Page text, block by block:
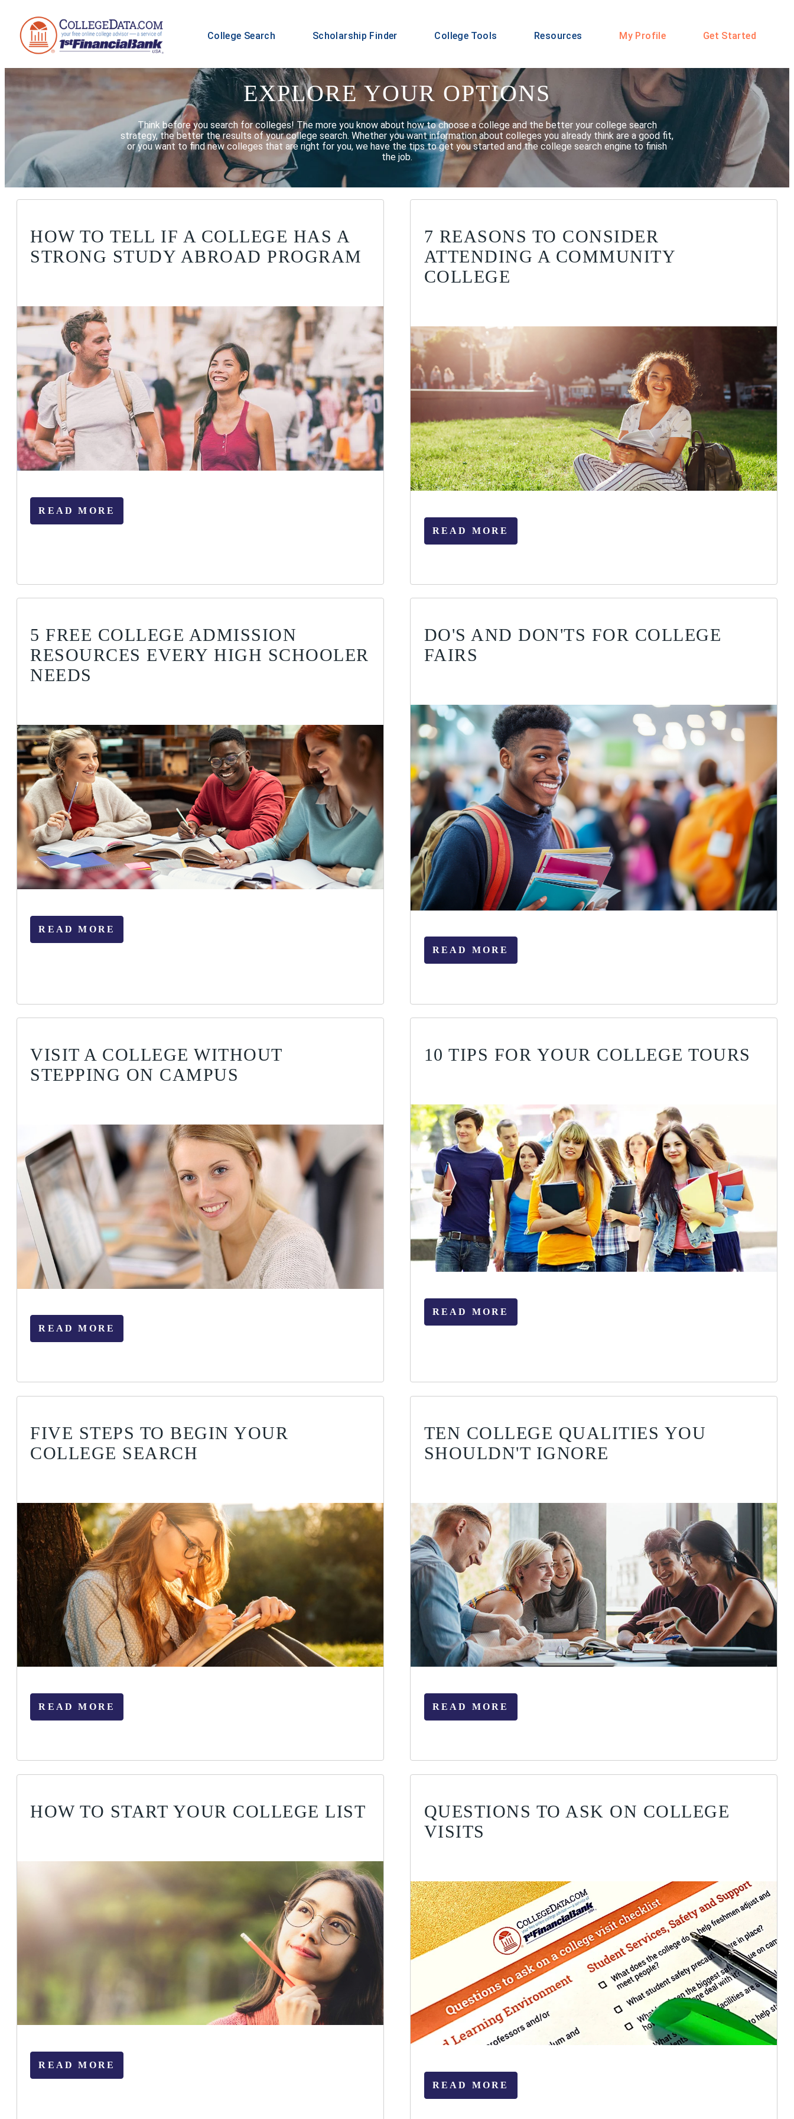
College Search Scholarship Finder College Tools Resources My Profile Get Started
EXPLORE YOUR OPTIONS
Think before you search for colleges! The more you know about how to choose a college and the better your college search
strategy, the better the results of your college search. Whether you want information about colleges you already think are a good fit,
or you want to find new colleges that are right for you, we have the tips to get you started and the college search engine to finish
the job.
HOW TO TELL IF A COLLEGE HAS A
STRONG STUDY ABROAD PROGRAM
READ MORE
7 REASONS TO CONSIDER
ATTENDING A COMMUNITY
COLLEGE
READ MORE
5 FREE COLLEGE ADMISSION
RESOURCES EVERY HIGH SCHOOLER
NEEDS
READ MORE
DO'S AND DON'TS FOR COLLEGE
FAIRS
READ MORE
VISIT A COLLEGE WITHOUT
STEPPING ON CAMPUS
READ MORE
10 TIPS FOR YOUR COLLEGE TOURS
READ MORE
FIVE STEPS TO BEGIN YOUR
COLLEGE SEARCH
READ MORE
TEN COLLEGE QUALITIES YOU
SHOULDN'T IGNORE
READ MORE
HOW TO START YOUR COLLEGE LIST
READ MORE
QUESTIONS TO ASK ON COLLEGE
VISITS
READ MORE